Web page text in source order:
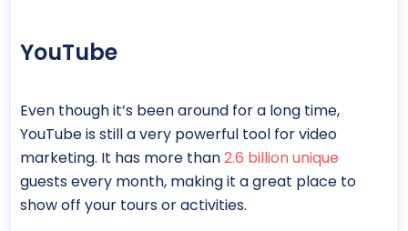
YouTube
Even though it’s been around for a long time,
YouTube is still a very powerful tool for video
marketing. It has more than2.6 billion unique
guests every month, making it a great place to
show off your tours or activities.